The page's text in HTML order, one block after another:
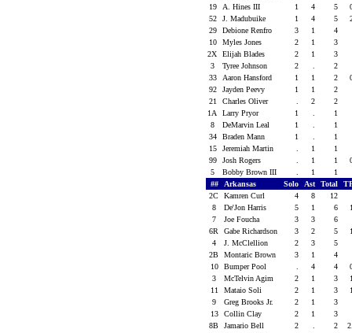
19
A. Hines III 1 4 5
52
J. Madubuike 1 4 5
29
Debione Renfro 3 1
4
10
Myles Jones 2 1
3
2X
Elijah Blades 2 1
3
3
Tyree Johnson 2
2
33
Aaron Hansford 1 1 2
92
Jayden Peevy 1 1
2
21
Charles Oliver 2
2
1A
Larry Pryor 1
1
8
DeMarvin Leal 1
1
34
Braden Mann 1
1
15
Jeremiah Martin 1
1
99
Josh Rogers 1 1
5
Bobby Brown III 1
1
##
Arkansas Solo Ast Total
2C
Kamren Curl 4 8
12
8
De'Jon Harris 5 1 6
7
Joe Foucha 3 3
6
6R
Gabe Richardson 3 2 5
4
J. McClellion 2 3
5
2B
Montaric Brown 3 1
4
10
Bumper Pool 4 4
3
McTelvin Agim 2 1 3
11
Mataio Soli 2 1 3
9
Greg Brooks Jr. 2 1
3
13
Collin Clay 2 1
3
8B
Jamario Bell 2 2